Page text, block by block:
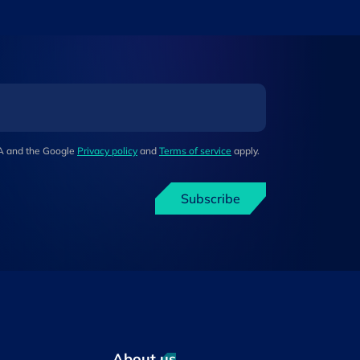
and the Google Privacy policy and Terms of service apply.
Subscribe